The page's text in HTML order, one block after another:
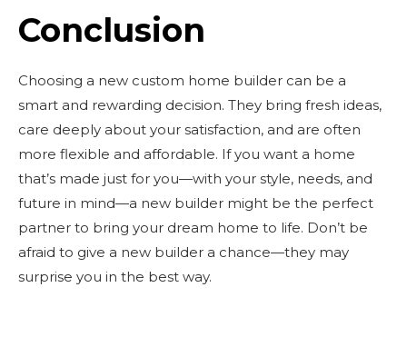
Conclusion
Choosing a new custom home builder can be a
smart and rewarding decision. They bring fresh ideas,
care deeply about your satisfaction, and are often
more flexible and affordable. If you want a home
that’s made just for you—with your style, needs, and
future in mind—a new builder might be the perfect
partner to bring your dream home to life. Don’t be
afraid to give a new builder a chance—they may
surprise you in the best way.